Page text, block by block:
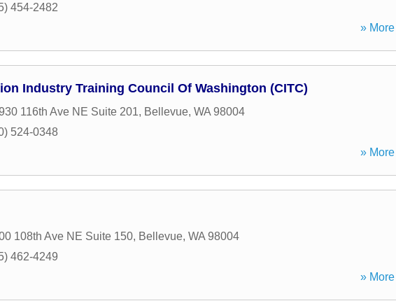
454-2482
»
Industry Training Council Of Washington (CITC)
116th Ave NE Suite 201, Bellevue, WA 98004
524-0348
»
108th Ave NE Suite 150, Bellevue, WA 98004
462-4249
»